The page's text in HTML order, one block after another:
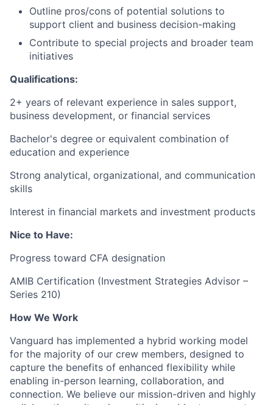
Outline pros/cons of potential solutions to
support client and business decision-making
Contribute to special projects and broader team
initiatives
Qualifications:
2+ years of relevant experience in sales support,
business development, or financial services
Bachelor's degree or equivalent combination of
education and experience
Strong analytical, organizational, and communication
skills
Interest in financial markets and investment products
Nice to Have:
Progress toward CFA designation
AMIB Certification (Investment Strategies Advisor –
Series 210)
How We Work
Vanguard has implemented a hybrid working model
for the majority of our crew members, designed to
capture the benefits of enhanced flexibility while
enabling in-person learning, collaboration, and
connection. We believe our mission-driven and highly